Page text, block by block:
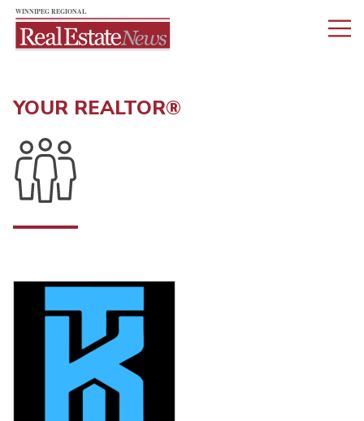
YOUR REALTOR®